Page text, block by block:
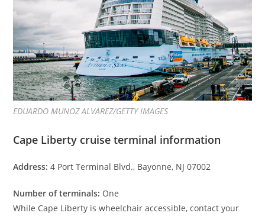
EDUARDO MUNOZ ALVAREZ/GETTY IMAGES
Cape Liberty cruise terminal information
Address: 4 Port Terminal Blvd., Bayonne, NJ 07002
Number of terminals: One
While Cape Liberty is wheelchair accessible, contact your